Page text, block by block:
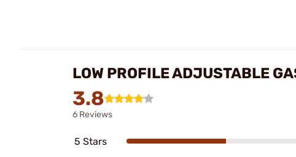
LOW PROFILE ADJUSTABLE
3.8
6 Reviews
5 Stars